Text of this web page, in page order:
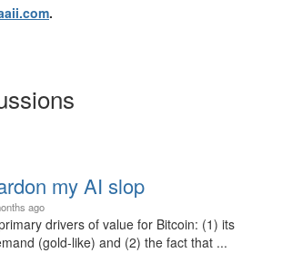
.
my AI slop
ago
drivers of value for Bitcoin: (1) its
(gold-like) and (2) the fact that ...